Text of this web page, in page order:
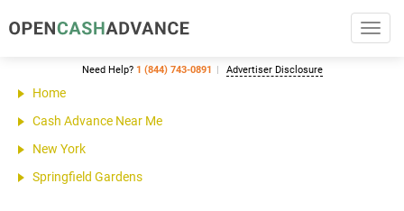
Need Help? 1 (844) 743-0891 Advertiser Disclosure
Home
Cash Advance Near Me
New York
Springfield Gardens